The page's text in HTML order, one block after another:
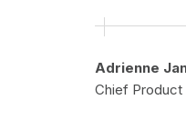
Adrienne
Chief